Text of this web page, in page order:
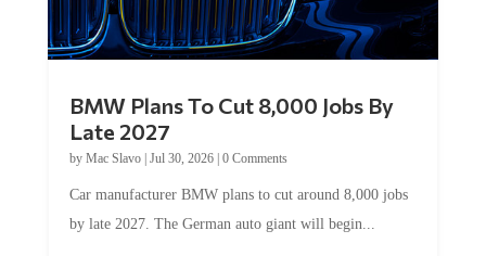
Late 2027
byMac Slavo|Jul 30, 2026
by late 2027. The German auto giant will begin...